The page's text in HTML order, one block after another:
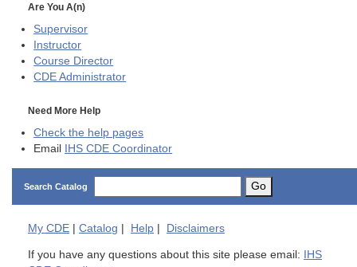
Are You A(n)
Supervisor
Instructor
Course Director
CDE Administrator
Need More Help
Check the help pages
Email
IHS CDE Coordinator
Search Catalog Go
My CDE Catalog Help Disclaimers
If you have any questions about this site please email:
IHS